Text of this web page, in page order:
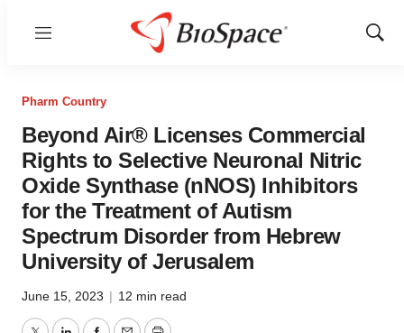
Menu
Show
Pharm Country
Beyond Air® Licenses Commercial
Rights to Selective Neuronal Nitric
Oxide Synthase (nNOS) Inhibitors
for the Treatment of Autism
Spectrum Disorder from Hebrew
University of Jerusalem
June 15, 2023 | 12 min read